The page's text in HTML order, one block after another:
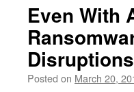
Even With
Posted on March 20,